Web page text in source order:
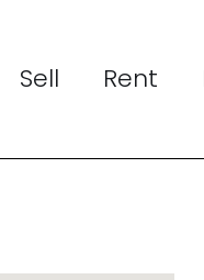
Sell Rent